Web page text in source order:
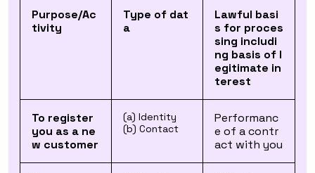
Purpose/Ac
tivity
Type of dat
a
Lawful basi
s for proces
sing includi
ng basis of l
egitimate in
terest
To register
you as a ne
w customer
(a) Identity
(b) Contact
Performanc
e of a contr
act with you